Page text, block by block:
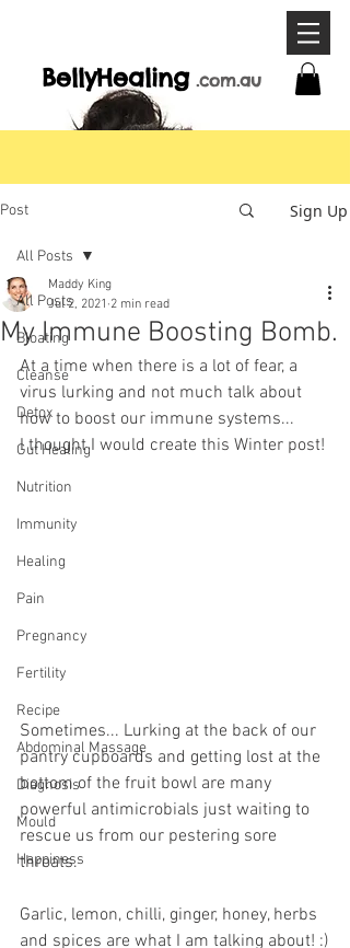
BellyHealing .com.au
Post Sign Up
All Posts
Bloating
Cleanse
Detox
Gut Healing
Nutrition
Immunity
Healing
Pain
Pregnancy
Fertility
Recipe
Abdominal Massage
Diagnosis
Mould
Happiness
All Posts
My Immune Boosting Bomb.
Maddy King
Jul 2, 2021 2 min read
At a time when there is a lot of fear, a
virus lurking and not much talk about
how to boost our immune systems...
I thought I would create this Winter post!
Sometimes... Lurking at the back of our
pantry cupboards and getting lost at the
bottom of the fruit bowl are many
powerful antimicrobials just waiting to
rescue us from our pestering sore
throats.
Garlic, lemon, chilli, ginger, honey, herbs
and spices are what I am talking about! :)